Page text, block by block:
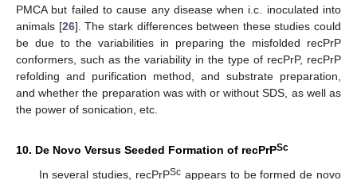
PMCA but failed to cause any disease when i.c. inoculated into
animals [26]. The stark differences between these studies could
be due to the variabilities in preparing the misfolded recPrP
conformers, such as the variability in the type of recPrP, recPrP
refolding and purification method, and substrate preparation,
and whether the preparation was with or without SDS, as well as
the power of sonication, etc.
10. De Novo Versus Seeded Formation of recPrPSc
In several studies, recPrPSc appears to be formed de novo